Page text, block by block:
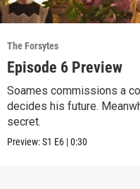
The Forsytes
Episode 6 Preview
Soames commissions a
decides his future.
secret.
Preview:S1 E6 |0:30